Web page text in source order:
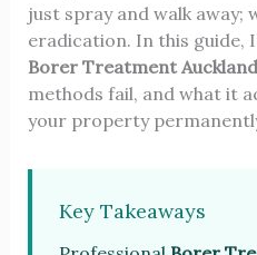
just spray and walk away;
eradication. In this guide,
Borer Treatment Auckland
methods fail, and what it
your property
Key Takeaways